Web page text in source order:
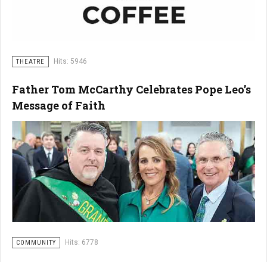
THEATRE Hits: 5946
Father Tom McCarthy Celebrates Pope Leo’s
Message of Faith
COMMUNITY Hits: 6778